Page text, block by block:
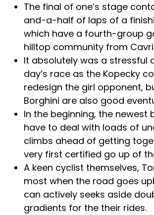
The final of one’s stage
and-a-half of laps of a
which have a fourth-group
hilltop community from
It absolutely was a stressful
day’s race as the Kopecky
redesign the girl opponent,
Borghini are also good
In the beginning, the newest
have to deal with loads of
climbs ahead of getting
very first certified go up of
A keen cyclist themselves,
most when the road goes
can actively seeks aside
gradients for the their rides.